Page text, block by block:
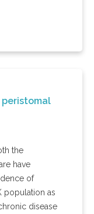
the
have
of
population as
disease